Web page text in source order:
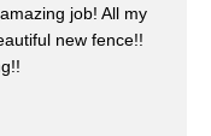
job! All my
new fence!!